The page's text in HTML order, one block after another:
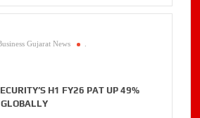
Gujarat News .
H1 FY26 PAT UP 49%